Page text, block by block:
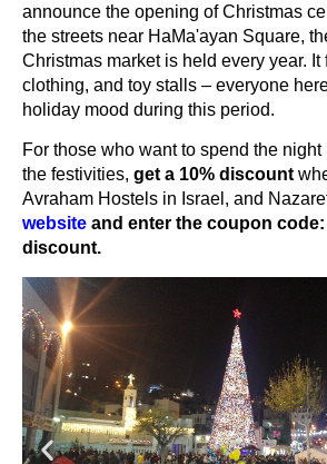
announce the opening of Christmas
the streets near HaMa'ayan Square,
Christmas market is held every year. It
clothing, and toy stalls – everyone
holiday mood during this period.
For those who want to spend the
the festivities, get a 10% discount
Avraham Hostels in Israel, and
website and enter the coupon
discount.